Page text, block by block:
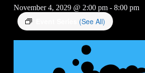
November 4, 2029 @ 2:00 pm - 8:00 pm
(See All)